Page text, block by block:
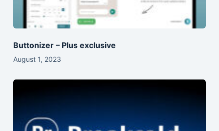
Buttonizer – Plus exclusive
August 1, 2023